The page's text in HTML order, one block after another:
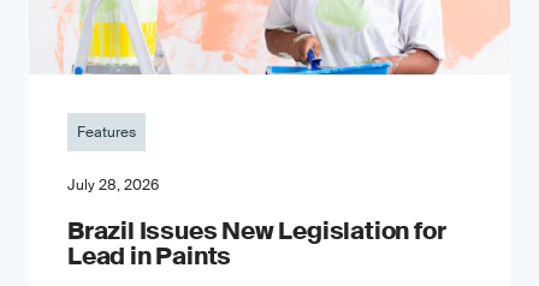
Features
July 28, 2026
Brazil Issues New Legislation for
Lead in Paints